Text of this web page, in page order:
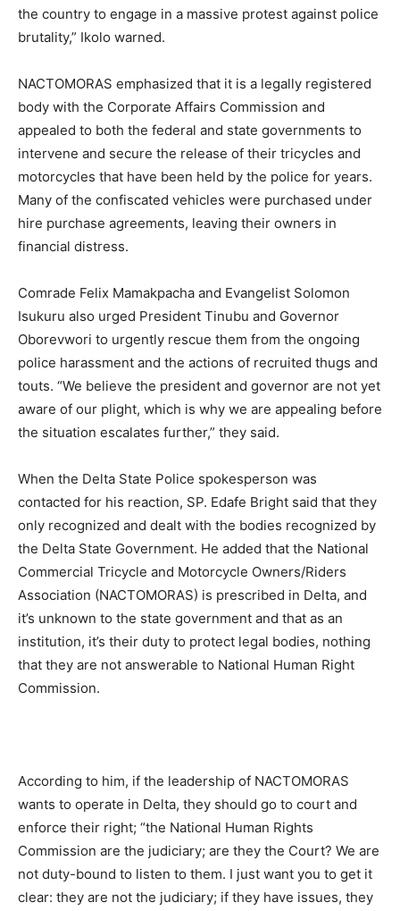
the country to engage in a massive protest against police
brutality,” Ikolo warned.
NACTOMORAS emphasized that it is a legally registered
body with the Corporate Affairs Commission and
appealed to both the federal and state governments to
intervene and secure the release of their tricycles and
motorcycles that have been held by the police for years.
Many of the confiscated vehicles were purchased under
hire purchase agreements, leaving their owners in
financial distress.
Comrade Felix Mamakpacha and Evangelist Solomon
Isukuru also urged President Tinubu and Governor
Oborevwori to urgently rescue them from the ongoing
police harassment and the actions of recruited thugs and
touts. “We believe the president and governor are not yet
aware of our plight, which is why we are appealing before
the situation escalates further,” they said.
When the Delta State Police spokesperson was
contacted for his reaction, SP. Edafe Bright said that they
only recognized and dealt with the bodies recognized by
the Delta State Government. He added that the National
Commercial Tricycle and Motorcycle Owners/Riders
Association (NACTOMORAS) is prescribed in Delta, and
it’s unknown to the state government and that as an
institution, it’s their duty to protect legal bodies, nothing
that they are not answerable to National Human Right
Commission.
According to him, if the leadership of NACTOMORAS
wants to operate in Delta, they should go to court and
enforce their right; “the National Human Rights
Commission are the judiciary; are they the Court? We are
not duty-bound to listen to them. I just want you to get it
clear: they are not the judiciary; if they have issues, they